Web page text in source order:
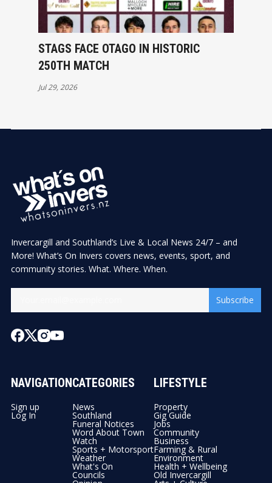
STAGS FACE OTAGO IN HISTORIC
250TH MATCH
Jul 29, 2026
Invercargill and Southland’s Live & Local News 24/7 – and
More! What’s On Invers covers news, events, sport, and
community stories. What. Where. When.
Subscribe
NAVIGATION
Sign up
Log In
CATEGORIES
News
Southland
Funeral Notices
Word About Town
Watch
Sports + Motorsport
Weather
What's On
Councils
LIFESTYLE
Property
Gig Guide
Jobs
Community
Business
Farming & Rural
Environment
Health + Wellbeing
Old Invercargill